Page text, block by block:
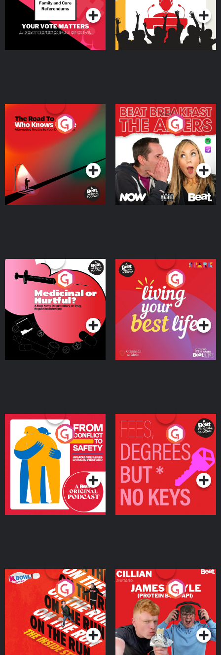
The Road To Who Knows
Where
Podcast Series
The Afters
Podcast Series
Medicinal or Hurtful? A
Beat News Documentary
on Drug Regulation in
IrelandPodcast Series
Living Your Best Life
Podcast Series
From Conflict to Safety:
Ukrainian Refugees
Living in Wexford
Podcast Series
Fees Degrees but No
Keys
Podcast Series
On The Run: The Inside
Podcast Series
Cillian chats to Protein
Bor Papi on The
Takeover
Podcast Series